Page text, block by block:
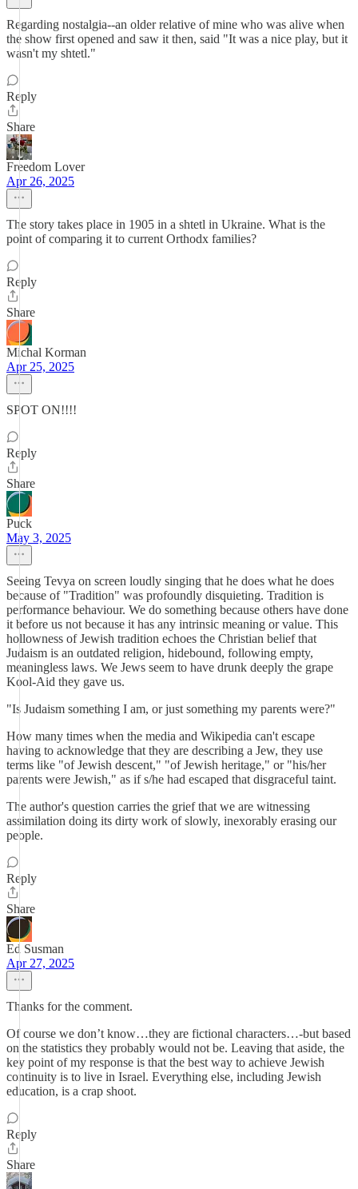
Regarding nostalgia--an older relative of mine who was alive when
the show first opened and saw it then, said "It was a nice play, but it
wasn't my shtetl."
Reply
Share
Freedom Lover
Apr 26, 2025
The story takes place in 1905 in a shtetl in Ukraine. What is the
point of comparing it to current Orthodx families?
Reply
Share
Michal Korman
Apr 25, 2025
SPOT ON!!!!
Reply
Share
Puck
May 3, 2025
Seeing Tevya on screen loudly singing that he does what he does
because of "Tradition" was profoundly disquieting. Tradition is
performance behaviour. We do something because others have done
it before us not because it has any intrinsic meaning or value. This
hollowness of Jewish tradition echoes the Christian belief that
Judaism is an outdated religion, hidebound, following empty,
meaningless laws. We Jews seem to have drunk deeply the grape
Kool-Aid they gave us.
"Is Judaism something I am, or just something my parents were?"
How many times when the media and Wikipedia can't escape
having to acknowledge that they are describing a Jew, they use
terms like "of Jewish descent," "of Jewish heritage," or "his/her
parents were Jewish," as if s/he had escaped that disgraceful taint.
The author's question carries the grief that we are witnessing
assimilation doing its dirty work of slowly, inexorably erasing our
people.
Reply
Share
Ed Susman
Apr 27, 2025
Thanks for the comment.
Of course we don’t know…they are fictional characters…-but based
on the statistics they probably would not be. Leaving that aside, the
key point of my response is that the best way to achieve Jewish
continuity is to live in Israel. Everything else, including Jewish
education, is a crap shoot.
Reply
Share